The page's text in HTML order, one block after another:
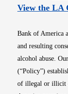
View the LA
Bank of America
and resulting
alcohol abuse.
(“Policy”)
of illegal or illicit